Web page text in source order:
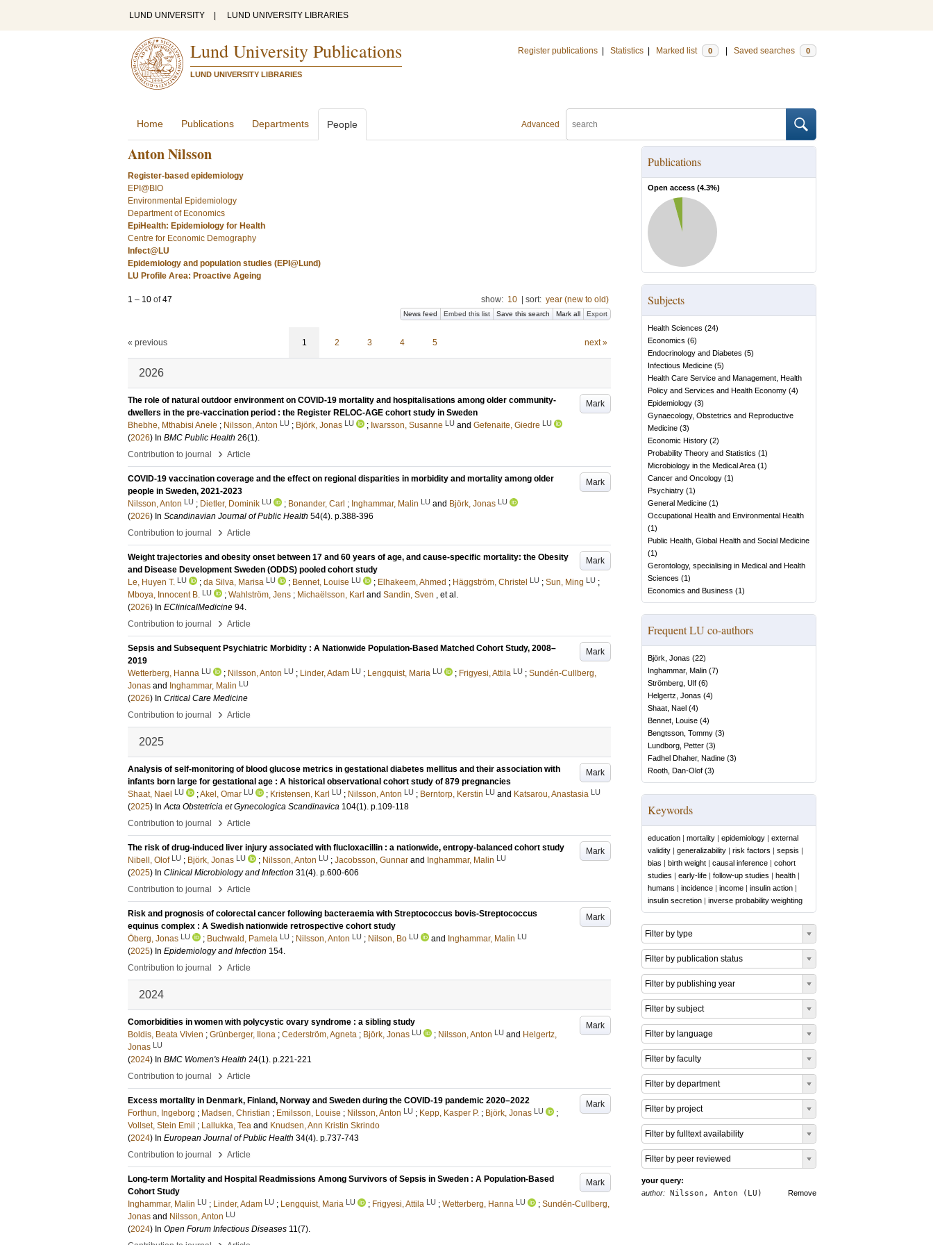
LUND UNIVERSITY LUND UNIVERSITY LIBRARIES
Lund University Publications
LUND UNIVERSITY LIBRARIES
Register publications Statistics Marked list 0 Saved searches 0
Advanced
Home Publications Departments People
Anton Nilsson
Register-based epidemiology
EPI@BIO
Environmental Epidemiology
Department of Economics
EpiHealth: Epidemiology for Health
Centre for Economic Demography
Infect@LU
Epidemiology and population studies (EPI@Lund)
LU Profile Area: Proactive Ageing
1 – 10 of47 show: 10 sort: year (new to old)
News feed Embed this list Save this search Mark all Export
« previous 1 2 3 4 5 next »
2026
Mark
The role of natural outdoor environment on COVID-19 mortality and hospitalisations among older community-
dwellers in the pre-vaccination period : the Register RELOC-AGE cohort study in Sweden
Bhebhe, Mthabisi Anele ; Nilsson, Anton LU ; Björk, Jonas LU ; Iwarsson, Susanne LU and Gefenaite, Giedre LU
(2026) In BMC Public Health 26(1).
Contribution to journal
› Article
Mark
COVID-19 vaccination coverage and the effect on regional disparities in morbidity and mortality among older
people in Sweden, 2021-2023
Nilsson, Anton LU ; Dietler, Dominik LU ; Bonander, Carl ; Inghammar, Malin LU and Björk, Jonas LU
(2026) In Scandinavian Journal of Public Health 54(4). p.388-396
Contribution to journal
› Article
Mark
Weight trajectories and obesity onset between 17 and 60 years of age, and cause-specific mortality: the Obesity
and Disease Development Sweden (ODDS) pooled cohort study
Le, Huyen T. LU ; da Silva, Marisa LU ; Bennet, Louise LU ; Elhakeem, Ahmed ; Häggström, Christel LU ; Sun, Ming LU ;
Mboya, Innocent B. LU ; Wahlström, Jens ; Michaëlsson, Karl and Sandin, Sven , et al.
(2026) In EClinicalMedicine 94.
Contribution to journal
› Article
Mark
Sepsis and Subsequent Psychiatric Morbidity : A Nationwide Population-Based Matched Cohort Study, 2008–
2019
Wetterberg, Hanna LU ; Nilsson, Anton LU ; Linder, Adam LU ; Lengquist, Maria LU ; Frigyesi, Attila LU ; Sundén-Cullberg,
Jonas and Inghammar, Malin LU
(2026) In Critical Care Medicine
Contribution to journal
› Article
2025
Mark
Analysis of self-monitoring of blood glucose metrics in gestational diabetes mellitus and their association with
infants born large for gestational age : A historical observational cohort study of 879 pregnancies
Shaat, Nael LU ;Akel, Omar LU ; Kristensen, Karl LU ; Nilsson, Anton LU ; Berntorp, Kerstin LU and Katsarou, Anastasia LU
(2025) InActa Obstetricia et Gynecologica Scandinavica 104(1). p.109-118
Contribution to journal
› Article
Mark
The risk of drug-induced liver injury associated with flucloxacillin : a nationwide, entropy-balanced cohort study
Nibell, Olof LU ; Björk, Jonas LU ; Nilsson, Anton LU ; Jacobsson, Gunnar and Inghammar, Malin LU
(2025) In Clinical Microbiology and Infection 31(4). p.600-606
Contribution to journal
› Article
Mark
Risk and prognosis of colorectal cancer following bacteraemia with Streptococcus bovis-Streptococcus
equinus complex : A Swedish nationwide retrospective cohort study
Öberg, Jonas LU ; Buchwald, Pamela LU ; Nilsson, Anton LU ; Nilson, Bo LU and Inghammar, Malin LU
(2025) In Epidemiology and Infection 154.
Contribution to journal
› Article
2024
Mark
Comorbidities in women with polycystic ovary syndrome : a sibling study
Boldis, Beata Vivien ; Grünberger, Ilona ; Cederström, Agneta ; Björk, Jonas LU ; Nilsson, Anton LU and Helgertz,
Jonas LU
(2024) In BMC Women's Health 24(1). p.221-221
Contribution to journal
› Article
Mark
Excess mortality in Denmark, Finland, Norway and Sweden during the COVID-19 pandemic 2020–2022
Forthun, Ingeborg ; Madsen, Christian ; Emilsson, Louise ; Nilsson, Anton LU ; Kepp, Kasper P. ; Björk, Jonas LU
;
Vollset, Stein Emil ; Lallukka, Tea and Knudsen, Ann Kristin Skrindo
(2024) In European Journal of Public Health 34(4). p.737-743
Contribution to journal
› Article
Mark
Long-term Mortality and Hospital Readmissions Among Survivors of Sepsis in Sweden : A Population-Based
Cohort Study
Inghammar, Malin LU ; Linder, Adam LU ; Lengquist, Maria LU ; Frigyesi, Attila LU ; Wetterberg, Hanna LU ; Sundén-Cullberg,
Jonas and Nilsson, Anton LU
(2024) In Open Forum Infectious Diseases 11(7).
Publications
Open access (4.3%)
Subjects
Health Sciences (24)
Economics (6)
Endocrinology and Diabetes (5)
Infectious Medicine (5)
Health Care Service and Management, Health
Policy and Services and Health Economy (4)
Epidemiology (3)
Gynaecology, Obstetrics and Reproductive
Medicine (3)
Economic History (2)
Probability Theory and Statistics (1)
Microbiology in the Medical Area (1)
Cancer and Oncology (1)
Psychiatry (1)
General Medicine (1)
Occupational Health and Environmental Health
(1)
Public Health, Global Health and Social Medicine
(1)
Gerontology, specialising in Medical and Health
Sciences (1)
Economics and Business (1)
Frequent LU co-authors
Björk, Jonas (22)
Inghammar, Malin (7)
Strömberg, Ulf (6)
Helgertz, Jonas (4)
Shaat, Nael (4)
Bennet, Louise (4)
Bengtsson, Tommy (3)
Lundborg, Petter (3)
Fadhel Dhaher, Nadine (3)
Rooth, Dan-Olof (3)
Keywords
education | mortality | epidemiology | external
validity | generalizability | risk factors | sepsis |
bias | birth weight | causal inference | cohort
studies | early-life | follow-up studies | health |
humans | incidence | income | insulin action |
insulin secretion | inverse probability weighting
Filter by type
Filter by publication status
Filter by publishing year
Filter by subject
Filter by language
Filter by faculty
Filter by department
Filter by project
Filter by fulltext availability
Filter by peer reviewed
your query:
Remove
author: Nilsson, Anton (LU)